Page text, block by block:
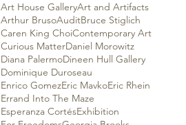
Art House GalleryArt and Artifacts
Arthur BrusoAuditBruce Stiglich
Caren King ChoiContemporary Art
Curious MatterDaniel Morowitz
Diana PalermoDineen Hull Gallery
Dominique Duroseau
Enrico GomezEric MavkoEric Rhein
Errand Into The Maze
Esperanza CortésExhibition